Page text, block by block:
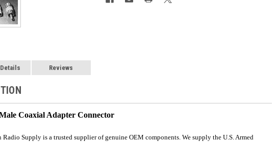
Reviews
Coaxial Adapter Connector
Supply is a trusted supplier of genuine OEM components. We supply the U.S. Armed